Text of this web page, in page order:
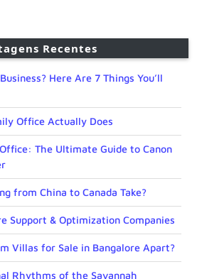
Recentes
Here Are 7 Things You’ll
Office Actually Does
The Ultimate Guide to Canon
from China to Canada Take?
Support & Optimization Companies
Villas for Sale in Bangalore Apart?
Rhythms of the Savannah